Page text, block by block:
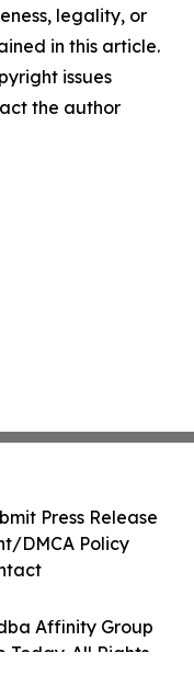
legality, or
in this article.
issues
the author
Affinity Group
Today. All Rights
Press Release
DMCA Policy